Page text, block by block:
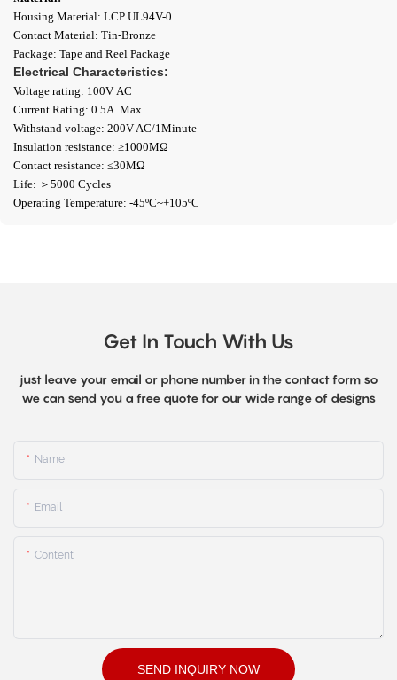
Housing Material: LCP UL94V-0
Contact Material: Tin-Bronze
Package: Tape and Reel Package
Electrical Characteristics:
Voltage rating: 100V AC
Current Rating: 0.5A Max
Withstand voltage: 200V AC/1Minute
Insulation resistance: ≥1000ΜΩ
Contact resistance: ≤30MΩ
Life: ＞5000 Cycles
Operating Temperature: -45ºC~+105ºC
Get In Touch With Us
just leave your email or phone number in the contact form so
we can send you a free quote for our wide range of designs
Name
Email
Content
SEND INQUIRY NOW